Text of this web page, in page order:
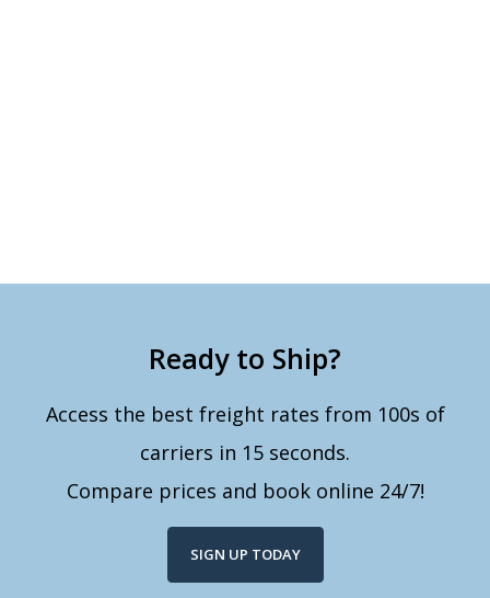
Ready to Ship?
Access the best freight rates from 100s of
carriers in 15 seconds.
Compare prices and book online 24/7!
SIGN UP TODAY